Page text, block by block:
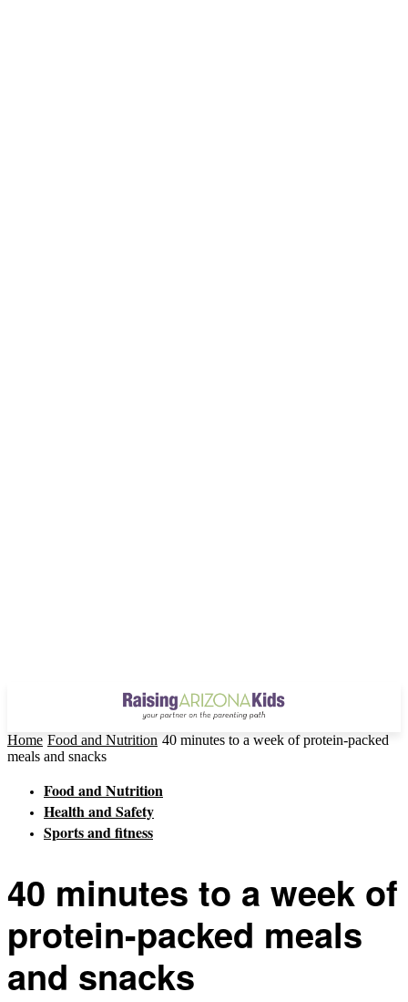
Home Food and Nutrition 40 minutes to a week of protein-packed
meals and snacks
Food and Nutrition
Health and Safety
Sports and fitness
40 minutes to a week of
protein-packed meals
and snacks